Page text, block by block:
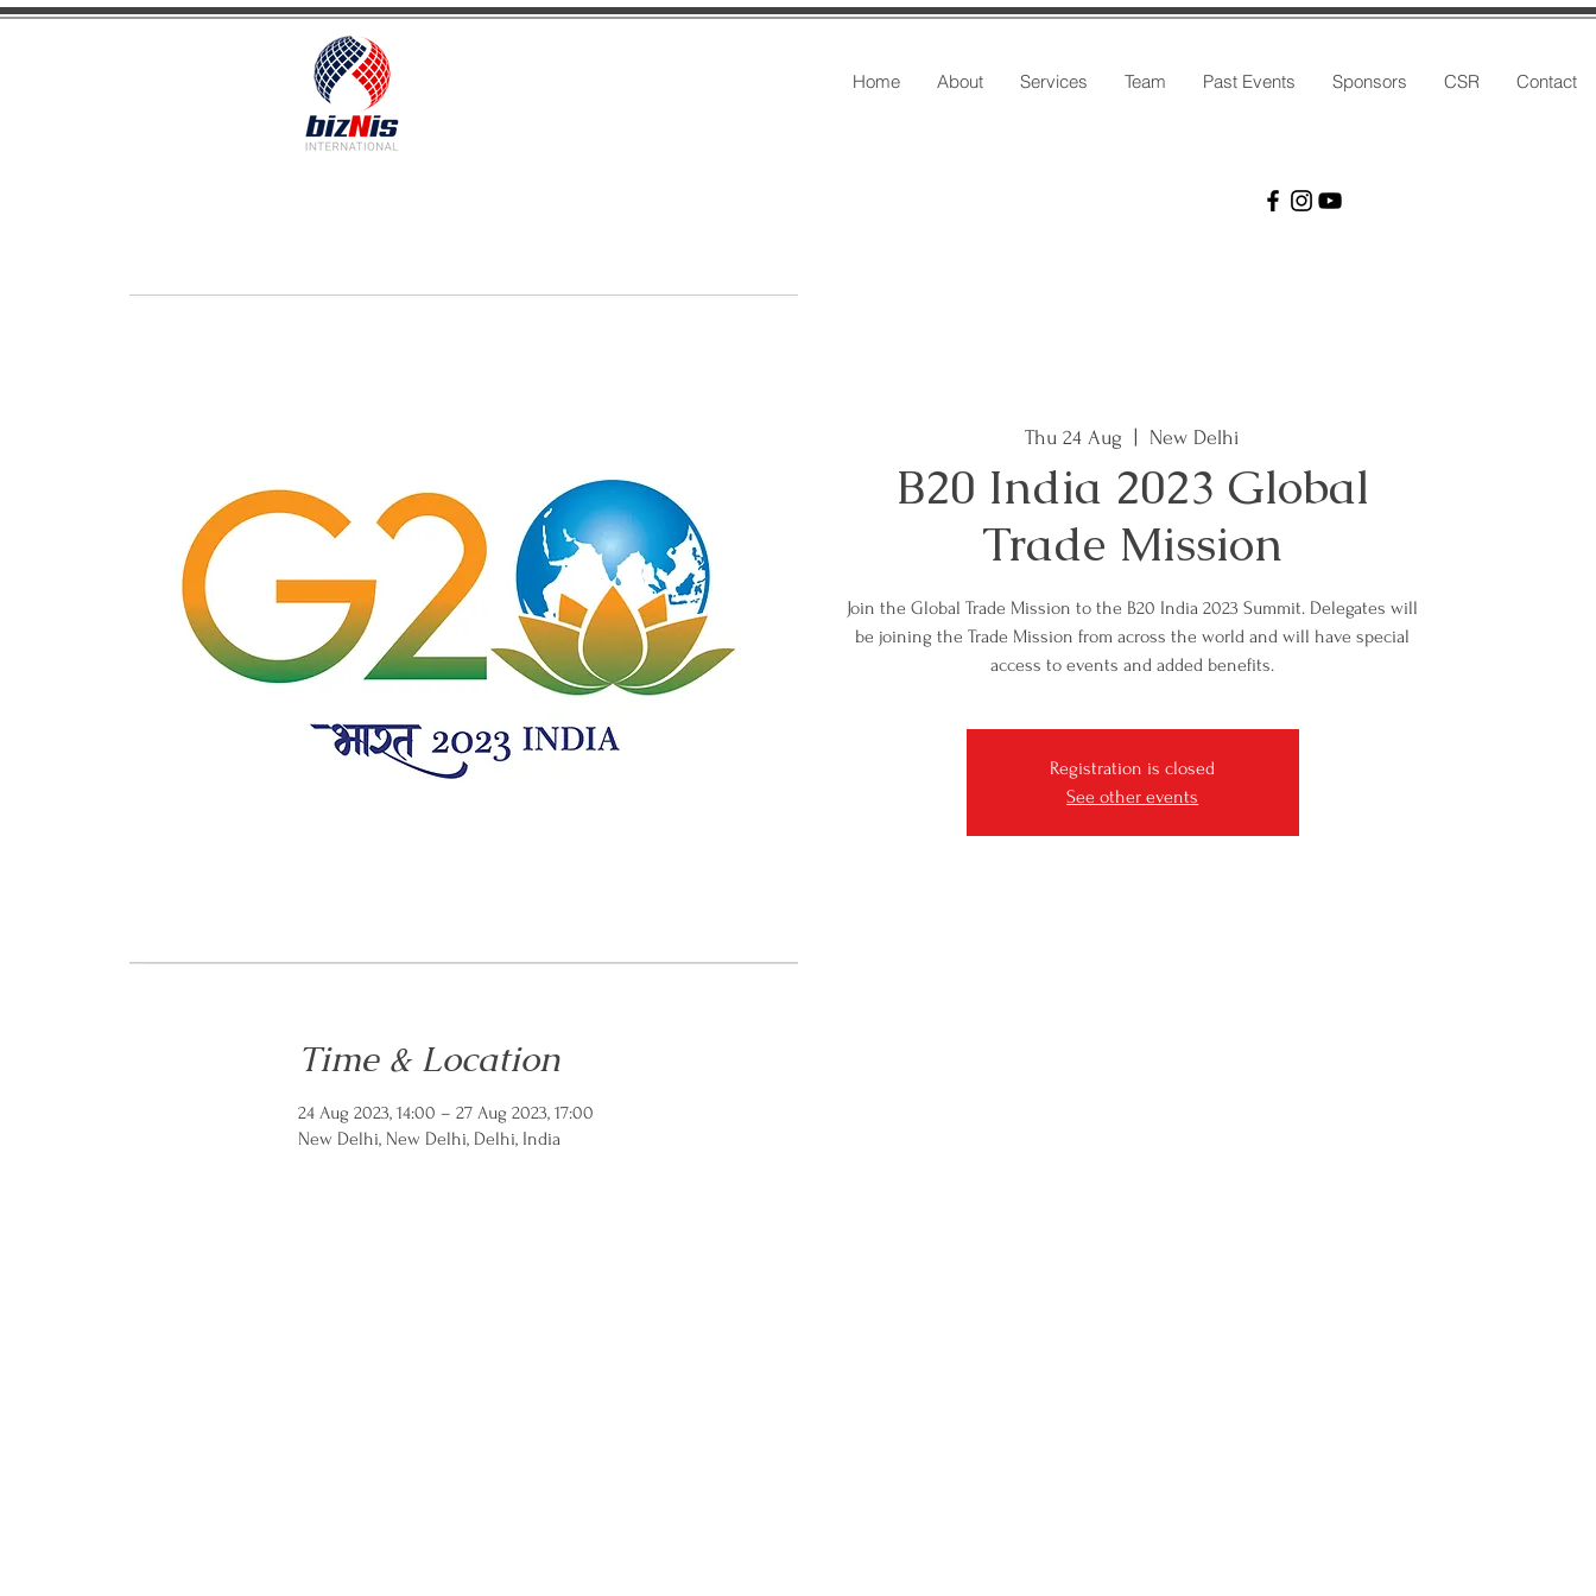
Home About Services Team Past Events Sponsors CSR Contact
Thu 24 Aug New Delhi
B20 India 2023 Global
Trade Mission
Join the Global Trade Mission to the B20 India 2023 Summit. Delegates will
be joining the Trade Mission from across the world and will have special
access to events and added benefits.
Registration is closed
See other events
Time & Location
24 Aug 2023, 14:00 – 27 Aug 2023, 17:00
New Delhi, New Delhi, Delhi, India